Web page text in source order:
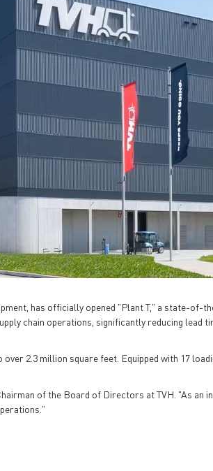
has officially opened "Plant T," a state-of-
chain operations, significantly reducing lead
2.3 million square feet. Equipped with 17
of the Board of Directors at TVH. "As an